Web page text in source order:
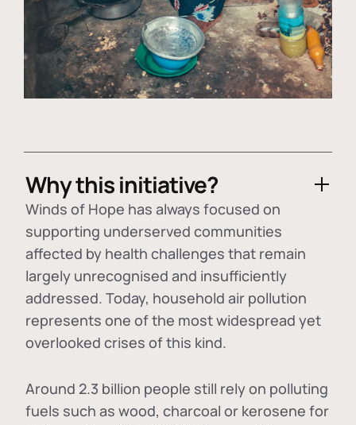
Why this initiative?
Winds of Hope has always focused on
supporting underserved communities
affected by health challenges that remain
largely unrecognised and insufficiently
addressed. Today, household air pollution
represents one of the most widespread yet
overlooked crises of this kind.
Around 2.3 billion people still rely on polluting
fuels such as wood, charcoal or kerosene for